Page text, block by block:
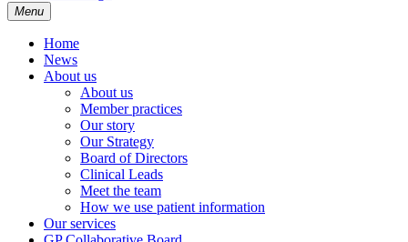
Menu Skip
to
content
Home
News
About us
About us
Member practices
Our story
Our Strategy
Board of Directors
Clinical Leads
Meet the team
How we use patient information
Our services